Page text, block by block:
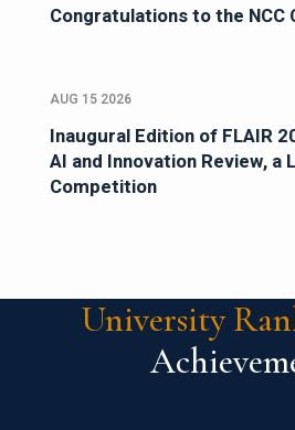
Congratulations to the NCC
AUG 15 2026
Inaugural Edition of FLAIR
AI and Innovation Review, a
Competition
University